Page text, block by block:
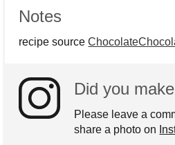
Notes
recipe source
Did you
Please leave a
share a photo on